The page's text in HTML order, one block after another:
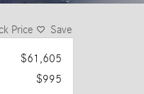
Price Save
$61,605
$995